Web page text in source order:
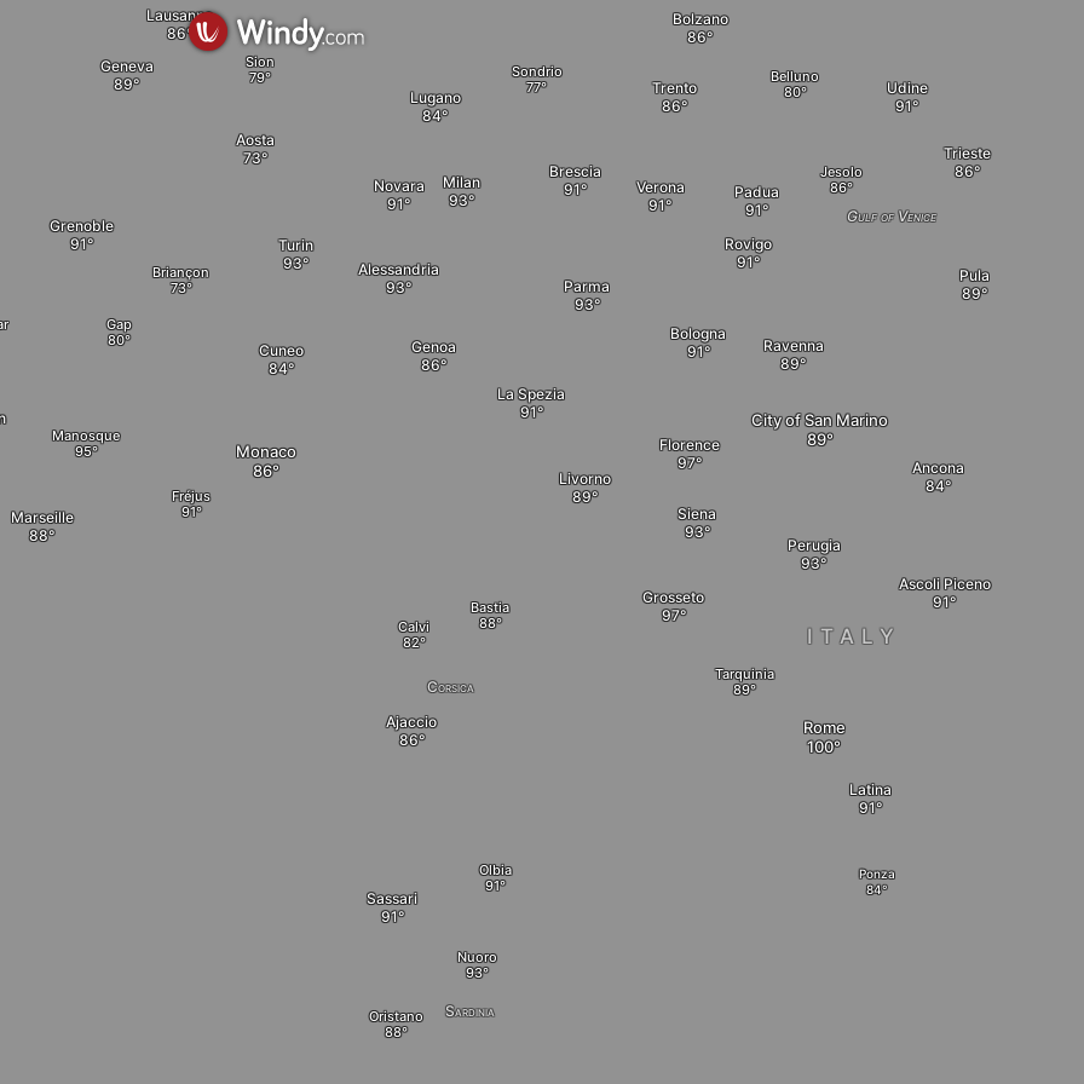
Sardinia
Oristano
Nuoro
Sassari
Olbia Ponza
Corsica
Ajaccio
Calvi
Bastia
Grosseto
Trento
Sondrio
Lugano
Novara Milan
Brescia
Verona
Gulf of Venice
Trieste
Udine
Jesolo
Belluno
Bolzano
Padua
Aosta
Geneva Sion
Lausanne
Grenoble
Perugia
Pula
Ancona
Ravenna
Bologna
City of San Marino
Siena
Florence
Rovigo
Marseille
Fréjus
Monaco
Briançon
Manosque
Gap
Cuneo
Turin
Livorno
La Spezia
Alessandria
Parma
Genoa
Latina
Tarquinia
Rome
ITALY
Ascoli Piceno